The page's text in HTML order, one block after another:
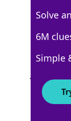
Solve
6M
Simple